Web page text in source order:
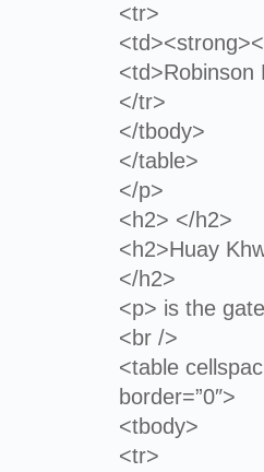
<tr>
<td>Robinson
</tr>
</tbody>
</table>
</p>
<h2> </h2>
<h2>Huay
</h2>
<p> is the
<br />
<table
border=”0″>
<tbody>
<tr>